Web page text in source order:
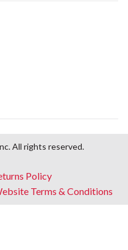
All rights reserved.
Policy
Terms & Conditions